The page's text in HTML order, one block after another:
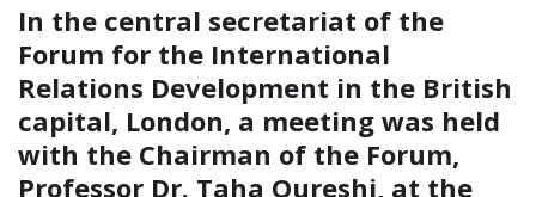
In the central secretariat of the
Forum for the International
Relations Development in the British
capital, London, a meeting was held
with the Chairman of the Forum,
Professor Dr. Taha Qureshi, at the